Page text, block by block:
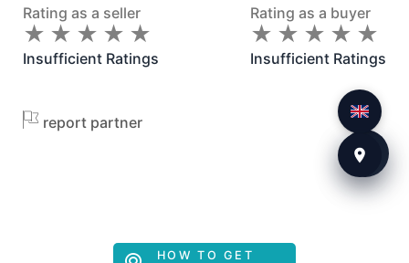
Rating as a seller
★
★ ★
★ ★
★ ★
★ ★
★
Insufficient Ratings
Rating as a buyer
★
★ ★
★ ★
★ ★
★ ★
★
Insufficient Ratings
report partner
HOW TO GET